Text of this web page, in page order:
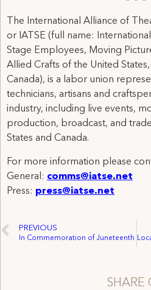
The International Alliance of
or IATSE (full name:
Stage Employees, Moving
Allied Crafts of the United
Canada), is a labor union
technicians, artisans and
industry, including live events,
production, broadcast, and
States and Canada.
For more information please
General: comms@iatse.net
Press: press@iatse.net
PREVIOUS
In Commemoration of Juneteenth
SHARE